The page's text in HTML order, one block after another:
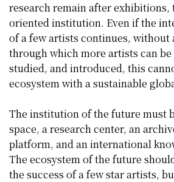
research remain after exhibitions,
oriented institution. Even if the
of a few artists continues, without
through which more artists can
studied, and introduced, this
ecosystem with a sustainable
The institution of the future must
space, a research center, an
platform, and an international
The ecosystem of the future
the success of a few star artists,